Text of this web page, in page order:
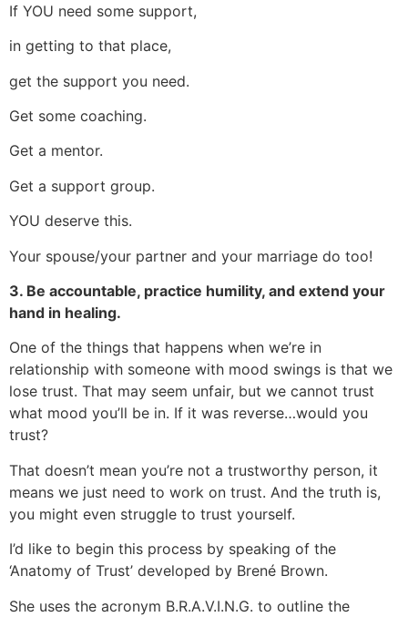
If YOU need some support,
in getting to that place,
get the support you need.
Get some coaching.
Get a mentor.
Get a support group.
YOU deserve this.
Your spouse/your partner and your marriage do too!
3. Be accountable, practice humility, and extend your
hand in healing.
One of the things that happens when we’re in
relationship with someone with mood swings is that we
lose trust. That may seem unfair, but we cannot trust
what mood you’ll be in. If it was reverse…would you
trust?
That doesn’t mean you’re not a trustworthy person, it
means we just need to work on trust. And the truth is,
you might even struggle to trust yourself.
I’d like to begin this process by speaking of the
‘Anatomy of Trust’ developed by Brené Brown.
She uses the acronym B.R.A.V.I.N.G. to outline the